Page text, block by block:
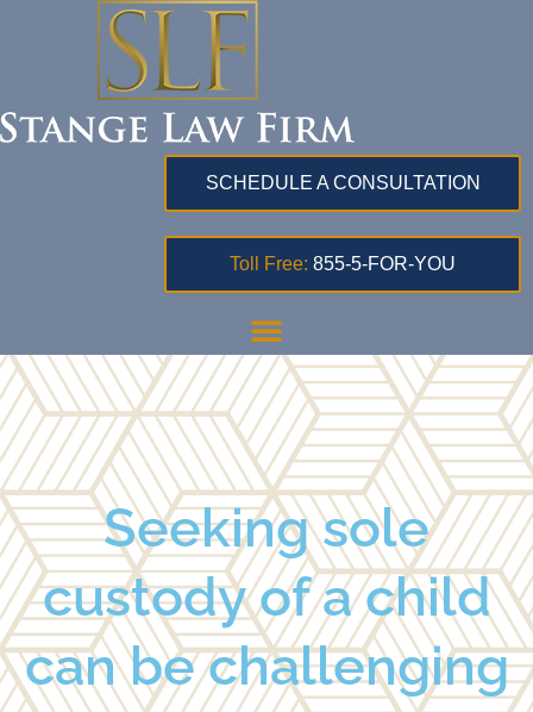
SCHEDULE A CONSULTATION
Toll Free: 855-5-FOR-YOU
Seeking sole
custody of a child
can be challenging